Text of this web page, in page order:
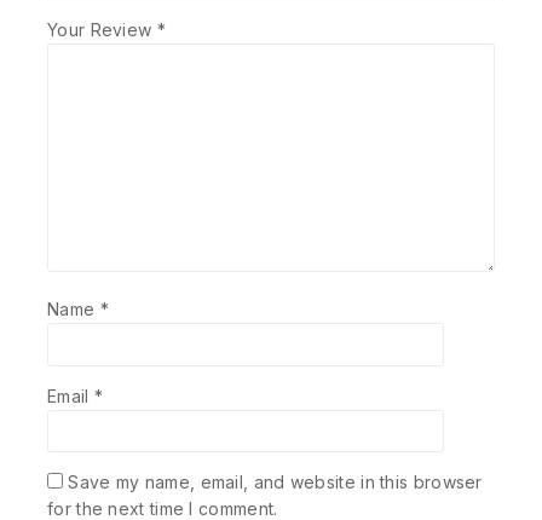
Your Review *
Name *
Email *
Save my name, email, and website in this browser
for the next time I comment.